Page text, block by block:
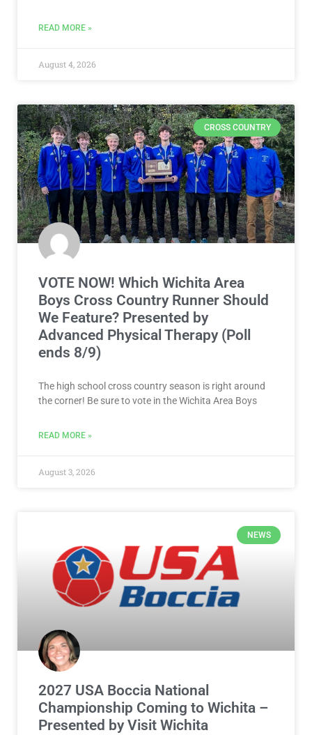
READ MORE »
August 4, 2026
CROSS COUNTRY
VOTE NOW! Which Wichita Area
Boys Cross Country Runner Should
We Feature? Presented by
Advanced Physical Therapy (Poll
ends 8/9)
The high school cross country season is right around
the corner! Be sure to vote in the Wichita Area Boys
READ MORE »
August 3, 2026
NEWS
2027 USA Boccia National
Championship Coming to Wichita –
Presented by Visit Wichita